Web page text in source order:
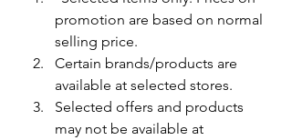
promotion are based on normal
selling price.
Certain brands/products are
available at selected stores.
Selected offers and products
may not be available at